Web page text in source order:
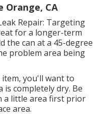
Orange, CA
Repair: Targeting
for a longer-term
the can at a 45-degree
problem area being
you'll want to
is completely dry. Be
a little area first prior
area.